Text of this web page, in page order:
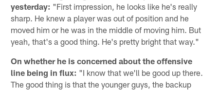
yesterday: "First impression, he looks like he's really
sharp. He knew a player was out of position and he
moved him or he was in the middle of moving him. But
yeah, that's a good thing. He's pretty bright that way."
On whether he is concerned about the offensive
line being in flux: "I know that we'll be good up there.
The good thing is that the younger guys, the backup